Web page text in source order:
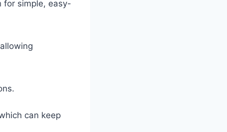
for simple, easy-
can keep